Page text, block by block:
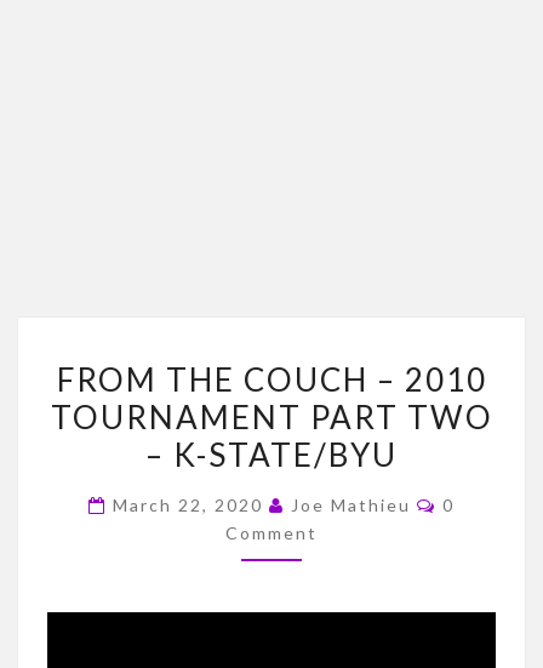
THE
COUCH
–
TOURNAMENT
–
FROM THE COUCH – 2010
TOURNAMENT PART TWO
– K-STATE/BYU
March 22, 2020 Joe Mathieu Comments
0
Comment